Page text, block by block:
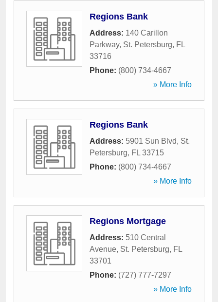
Regions Bank
Address: 140 Carillon
Parkway, St. Petersburg, FL
33716
Phone: (800) 734-4667
» More Info
Regions Bank
Address: 5901 Sun Blvd, St.
Petersburg, FL 33715
Phone: (800) 734-4667
» More Info
Regions Mortgage
Address: 510 Central
Avenue, St. Petersburg, FL
33701
Phone: (727) 777-7297
» More Info